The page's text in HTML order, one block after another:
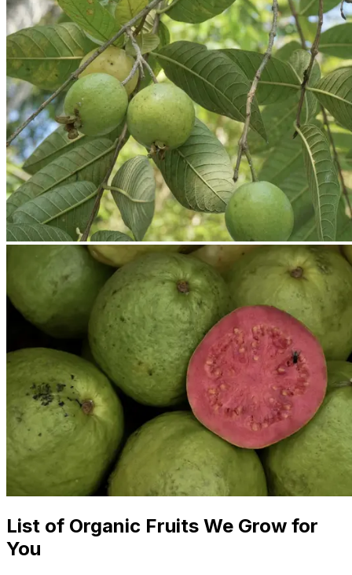
List of Organic Fruits We Grow for
You